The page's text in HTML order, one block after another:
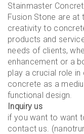
Stainmaster
Fusion Stone are
creativity to
products and
needs of clients,
enhancement or a
play a crucial role
concrete as a
functional design.
Inquiry us
if you want to want
contact us.